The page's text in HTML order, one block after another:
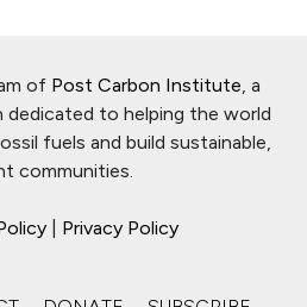
of Post Carbon Institute , a
to helping the world
fuels and build sustainable,
communities.
Privacy Policy